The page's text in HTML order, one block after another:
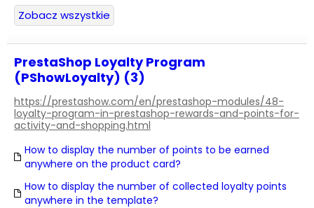
Zobacz wszystkie
PrestaShop Loyalty Program
(PShowLoyalty) (3)
https://prestashow.com/en/prestashop-modules/48-
loyalty-program-in-prestashop-rewards-and-points-for-
activity-and-shopping.html
How to display the number of points to be earned
anywhere on the product card?
How to display the number of collected loyalty points
anywhere in the template?